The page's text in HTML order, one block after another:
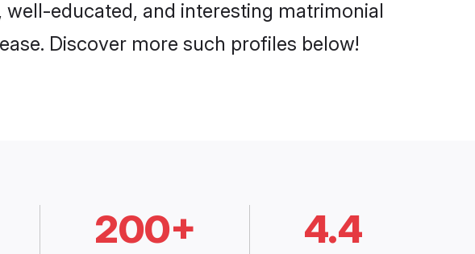
educated, and interesting matrimonial
Discover more such profiles below!
200+ 4.4